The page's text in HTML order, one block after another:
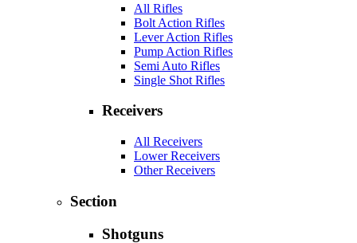
All Rifles
Bolt Action Rifles
Lever Action Rifles
Pump Action Rifles
Semi Auto Rifles
Single Shot Rifles
Receivers
All Receivers
Lower Receivers
Other Receivers
Section
Shotguns